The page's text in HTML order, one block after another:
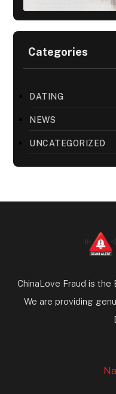
Categories
DATING
NEWS
UNCATEGORIZED
ChinaLove Fraud is
We are providing